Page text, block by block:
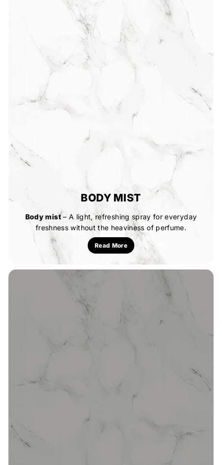
BODY MIST
Body mist– A light, refreshing spray for everyday
freshness without the heaviness of perfume.
Read More